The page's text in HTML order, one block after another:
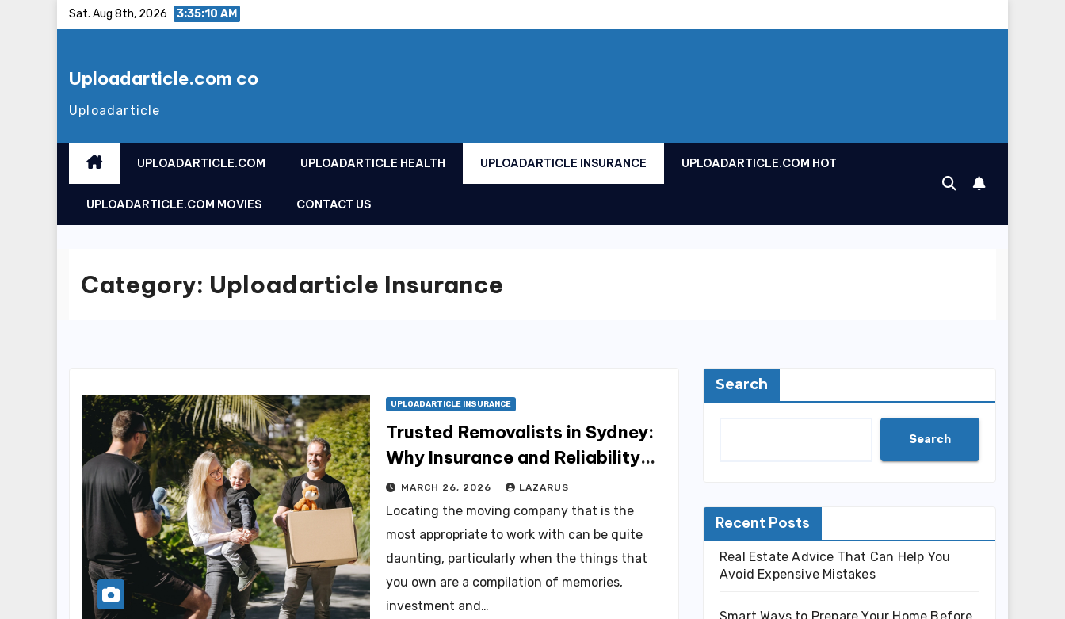
Sat. Aug 8th, 2026 3:35:10 AM
Uploadarticle.com co
Uploadarticle
UPLOADARTICLE.COM UPLOADARTICLE HEALTH UPLOADARTICLE INSURANCE UPLOADARTICLE.COM HOT
UPLOADARTICLE.COM MOVIES CONTACT US
Category: Uploadarticle Insurance
UPLOADARTICLE INSURANCE
Trusted Removalists in Sydney:
Why Insurance and Reliability
Matter More Than You Think
MARCH 26, 2026 LAZARUS
Locating the moving company that is the
most appropriate to work with can be quite
daunting, particularly when the things that
you own are a compilation of memories,
investment and…
Search
Search
Recent Posts
Real Estate Advice That Can Help You
Avoid Expensive Mistakes